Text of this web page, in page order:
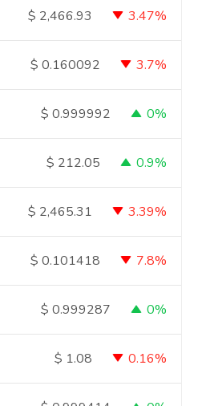
$ 2,466.93 3.47%
$ 0.160092 3.7%
$ 0.999992 0%
$ 212.05 0.9%
$ 2,465.31 3.39%
$ 0.101418 7.8%
$ 0.999287 0%
$ 1.08 0.16%